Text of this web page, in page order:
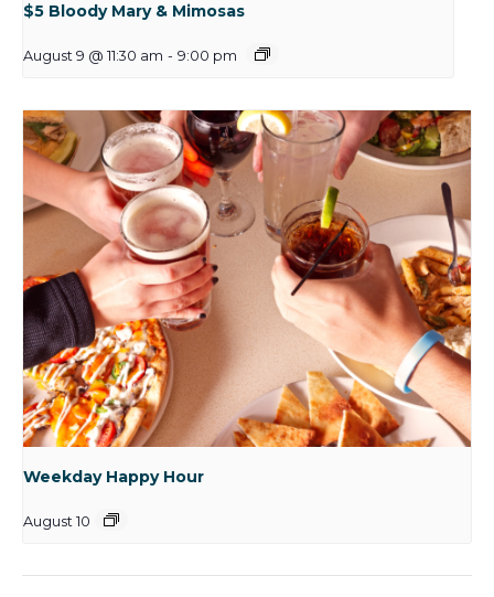
$5 Bloody Mary & Mimosas
August 9 @ 11:30 am - 9:00 pm
Weekday Happy Hour
August 10